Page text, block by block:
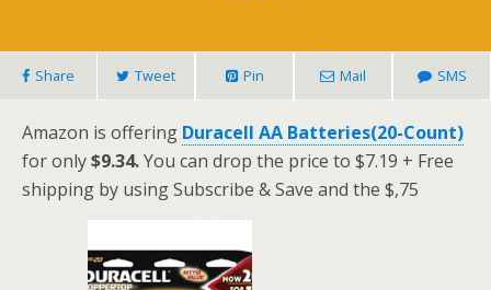
Share Tweet Pin Mail SMS
Amazon is offering Duracell AA Batteries(20-Count)
for only$9.34.You can drop the price to $7.19 + Free
shipping by using Subscribe & Save and the $,75